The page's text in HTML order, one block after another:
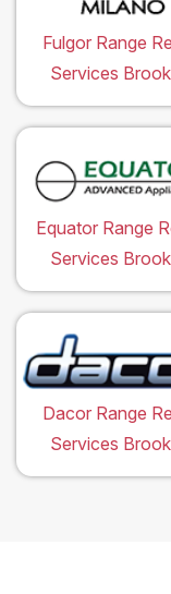
Fulgor Range
Services
Equator Range
Services
Dacor Range
Services